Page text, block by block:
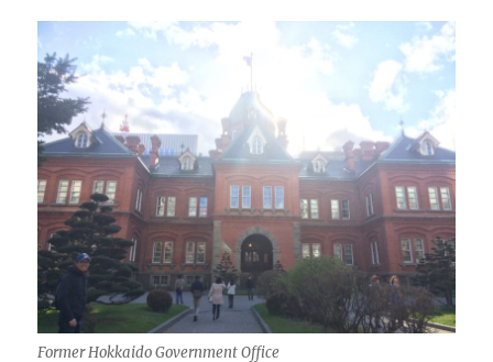
Former Hokkaido Government Office